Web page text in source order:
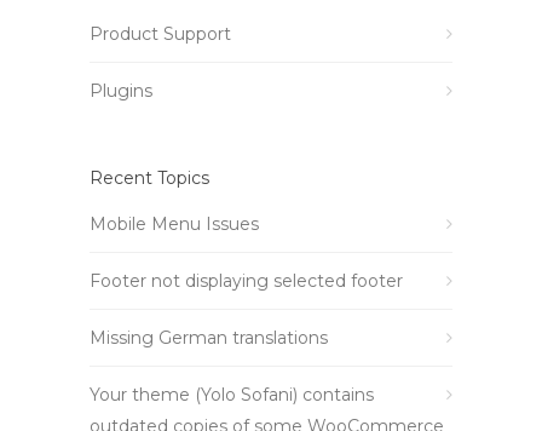
Product Support
Plugins
Recent Topics
Mobile Menu Issues
Footer not displaying selected footer
Missing German translations
Your theme (Yolo Sofani) contains
outdated copies of some WooCommerce